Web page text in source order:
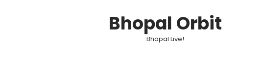
Bhopal Orbit
Bhopal Live!